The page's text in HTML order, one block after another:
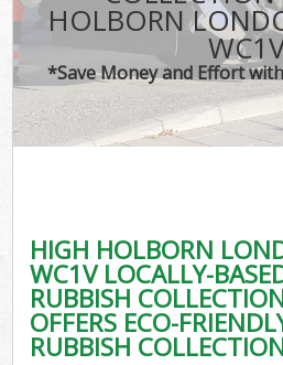
HOLBORN
*Save Money and Effort
HIGH HOLBORN
WC1V LOCALLY-
RUBBISH
OFFERS ECO-
RUBBISH